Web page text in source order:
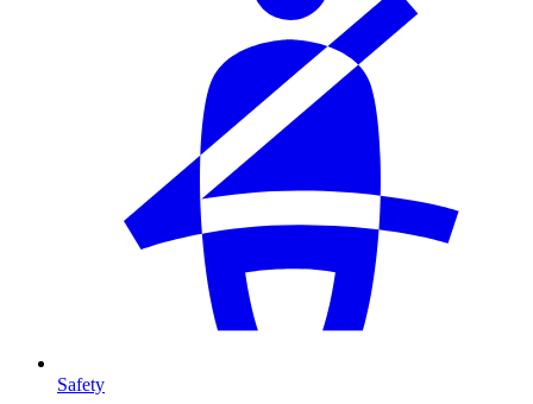
Safety